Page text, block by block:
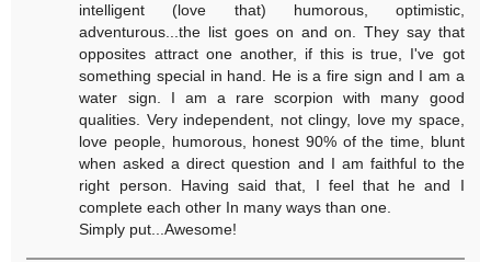
intelligent (love that) humorous, optimistic,
adventurous...the list goes on and on. They say that
opposites attract one another, if this is true, I've got
something special in hand. He is a fire sign and I am a
water sign. I am a rare scorpion with many good
qualities. Very independent, not clingy, love my space,
love people, humorous, honest 90% of the time, blunt
when asked a direct question and I am faithful to the
right person. Having said that, I feel that he and I
complete each other In many ways than one.
Simply put...Awesome!